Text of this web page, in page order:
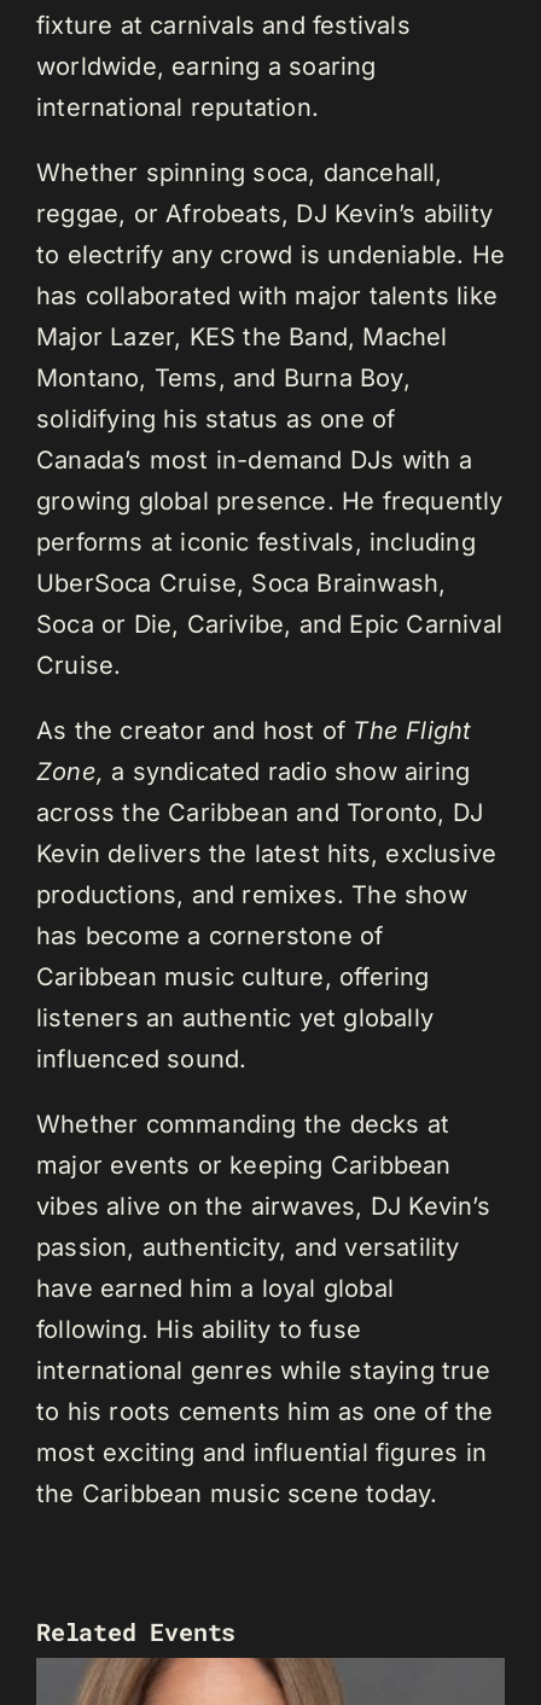
fixture at carnivals and festivals
worldwide, earning a soaring
international reputation.
Whether spinning soca, dancehall,
reggae, or Afrobeats, DJ Kevin’s ability
to electrify any crowd is undeniable. He
has collaborated with major talents like
Major Lazer, KES the Band, Machel
Montano, Tems, and Burna Boy,
solidifying his status as one of
Canada’s most in-demand DJs with a
growing global presence. He frequently
performs at iconic festivals, including
UberSoca Cruise, Soca Brainwash,
Soca or Die, Carivibe, and Epic Carnival
Cruise.
As the creator and host of The Flight
Zone, a syndicated radio show airing
across the Caribbean and Toronto, DJ
Kevin delivers the latest hits, exclusive
productions, and remixes. The show
has become a cornerstone of
Caribbean music culture, offering
listeners an authentic yet globally
influenced sound.
Whether commanding the decks at
major events or keeping Caribbean
vibes alive on the airwaves, DJ Kevin’s
passion, authenticity, and versatility
have earned him a loyal global
following. His ability to fuse
international genres while staying true
to his roots cements him as one of the
most exciting and influential figures in
the Caribbean music scene today.
Related Events